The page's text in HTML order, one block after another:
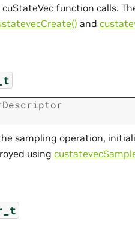
function calls.
and
sampling operation,
using